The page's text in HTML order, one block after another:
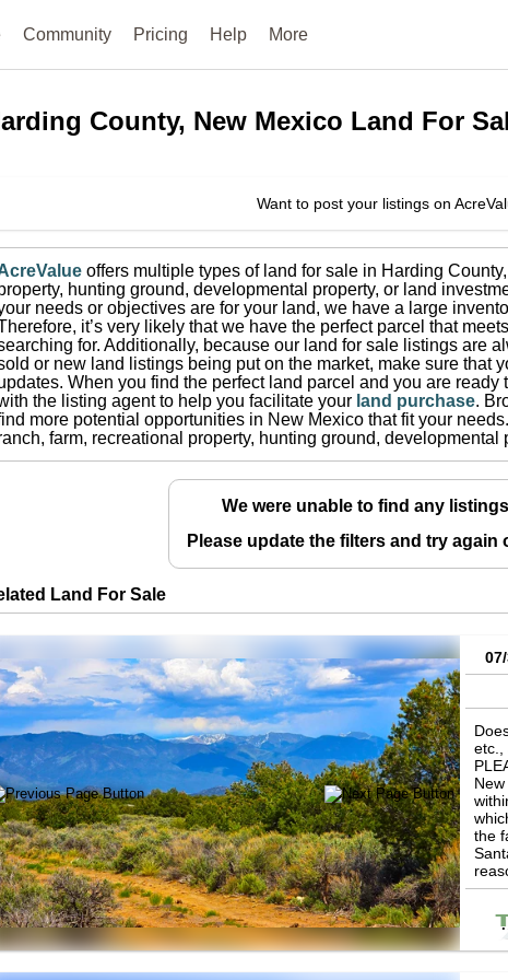
Community Pricing Help More
County, New Mexico Land For
Want to post your listings on
offers multiple types of land for sale in Harding County
hunting ground, developmental property, or land
needs or objectives are for your land, we have a large
it’s very likely that we have the perfect parcel that
for. Additionally, because our land for sale listings are
or new land listings being put on the market, make sure that
When you find the perfect land parcel and you are
the listing agent to help you facilitate your land purchase.
more potential opportunities in New Mexico that fit your needs.
farm, recreational property, hunting ground, developmental
We were unable to find any
Please update the filters and try again
Land For Sale
etc.,
the
of
like